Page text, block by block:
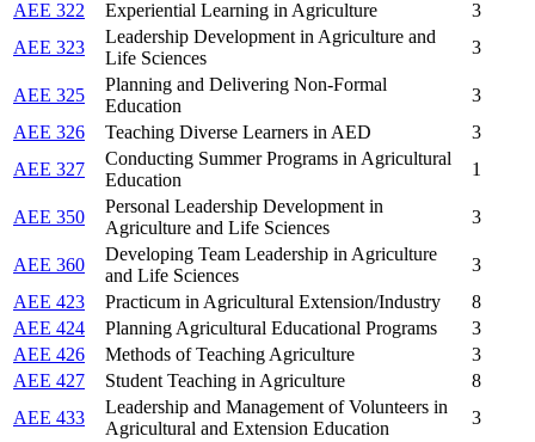
AEE 322 Experiential Learning in Agriculture
3
AEE 323
Leadership Development in Agriculture and
Life Sciences
3
AEE 325
Planning and Delivering Non-Formal
Education
3
AEE 326
Teaching Diverse Learners in AED
3
AEE 327
Conducting Summer Programs in Agricultural
Education
1
AEE 350
Personal Leadership Development in
Agriculture and Life Sciences
3
AEE 360
Developing Team Leadership in Agriculture
and Life Sciences
3
AEE 423
Practicum in Agricultural Extension/Industry
8
AEE 424
Planning Agricultural Educational Programs
3
AEE 426
Methods of Teaching Agriculture
3
AEE 427
Student Teaching in Agriculture
8
AEE 433
Leadership and Management of Volunteers in
Agricultural and Extension Education
3